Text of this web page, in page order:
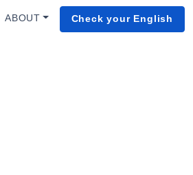
ABOUT Check your English